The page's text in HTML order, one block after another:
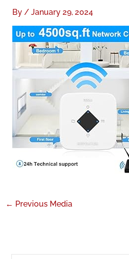
By / January 29, 2024
← Previous Media